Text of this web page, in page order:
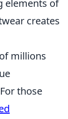
elements of
creates
millions
those